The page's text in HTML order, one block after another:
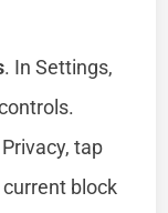
. In Settings,
tap
block